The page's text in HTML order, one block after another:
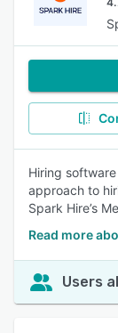
Hiring
approach to
Spark Hire’s
Read more
Users